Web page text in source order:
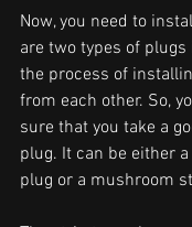
Now, you need to
are two types of plugs
the process of
from each other. So,
sure that you take a
plug. It can be either
plug or a mushroom